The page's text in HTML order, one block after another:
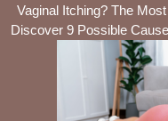
Vaginal Itching? The
Discover 9 Possible